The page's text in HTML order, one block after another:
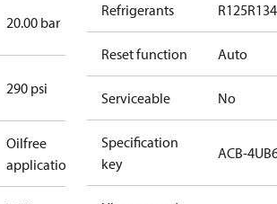
20.00 bar
290 psi
Oilfree
applications
Refrigerants R125
Reset function Auto
Serviceable No
Specification
key
ACB-